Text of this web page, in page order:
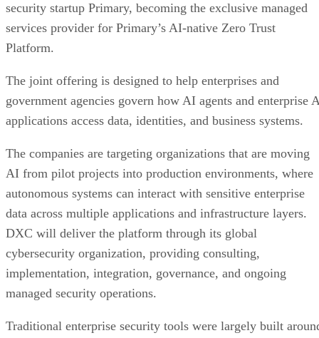
security startup Primary, becoming the exclusive managed
services provider for Primary’s AI-native Zero Trust
Platform.
The joint offering is designed to help enterprises and
government agencies govern how AI agents and enterprise
applications access data, identities, and business systems.
The companies are targeting organizations that are moving
AI from pilot projects into production environments, where
autonomous systems can interact with sensitive enterprise
data across multiple applications and infrastructure layers.
DXC will deliver the platform through its global
cybersecurity organization, providing consulting,
implementation, integration, governance, and ongoing
managed security operations.
Traditional enterprise security tools were largely built